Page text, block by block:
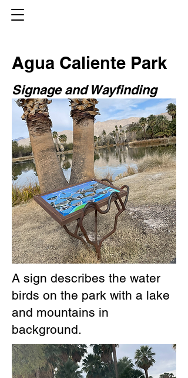
Agua Caliente Park
Signage and Wayfinding
A sign describes the water
birds on the park with a lake
and mountains in
background.